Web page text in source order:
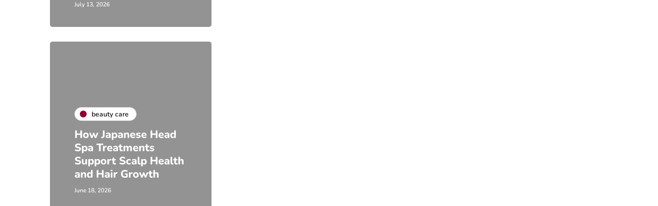
July 13, 2026
beauty care
How Japanese Head
Spa Treatments
Support Scalp Health
and Hair Growth
June 18, 2026